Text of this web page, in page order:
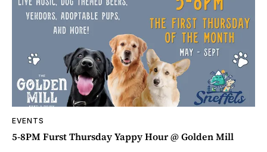
EVENTS
5-8PM Furst Thursday Yappy Hour @ Golden Mill